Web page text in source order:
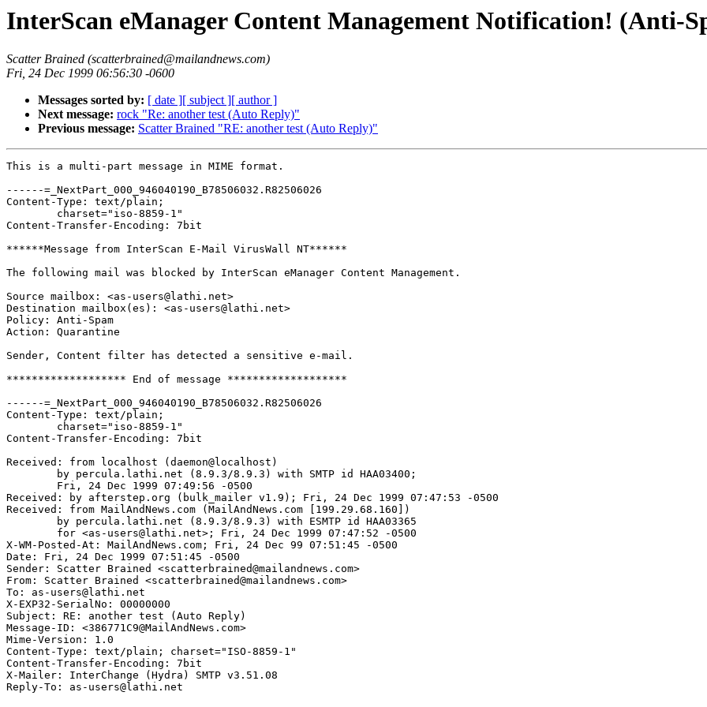
InterScan eManager Content Management Notification! (Anti-
Scatter Brained (scatterbrained@mailandnews.com)
Fri, 24 Dec 1999 06:56:30 -0600
Messages sorted by: [ date ][ subject ][ author ]
Next message: rock "Re: another test (Auto Reply)"
Previous message: Scatter Brained "RE: another test (Auto Reply)"
This is a multi-part message in MIME format.
------=_NextPart_000_946040190_B78506032.R82506026
Content-Type: text/plain;
Content-Transfer-Encoding: 7bit
******Message from InterScan E-Mail VirusWall NT******
The following mail was blocked by InterScan eManager Content Management.
Source mailbox: <as-users@lathi.net>
Destination mailbox(es): <as-users@lathi.net>
Policy: Anti-Spam
Action: Quarantine
Sender, Content filter has detected a sensitive e-mail.
******************* End of message *******************
------=_NextPart_000_946040190_B78506032.R82506026
Content-Type: text/plain;
Content-Transfer-Encoding: 7bit
Received: from localhost (daemon@localhost)
Received: by afterstep.org (bulk_mailer v1.9); Fri, 24 Dec 1999 07:47:53 -0500
Received: from MailAndNews.com (MailAndNews.com [199.29.68.160])
X-WM-Posted-At: MailAndNews.com; Fri, 24 Dec 99 07:51:45 -0500
Date: Fri, 24 Dec 1999 07:51:45 -0500
Sender: Scatter Brained <scatterbrained@mailandnews.com>
From: Scatter Brained <scatterbrained@mailandnews.com>
To: as-users@lathi.net
X-EXP32-SerialNo: 00000000
Subject: RE: another test (Auto Reply)
Message-ID: <386771C9@MailAndNews.com>
Mime-Version: 1.0
Content-Type: text/plain; charset="ISO-8859-1"
Content-Transfer-Encoding: 7bit
X-Mailer: InterChange (Hydra) SMTP v3.51.08
Reply-To: as-users@lathi.net